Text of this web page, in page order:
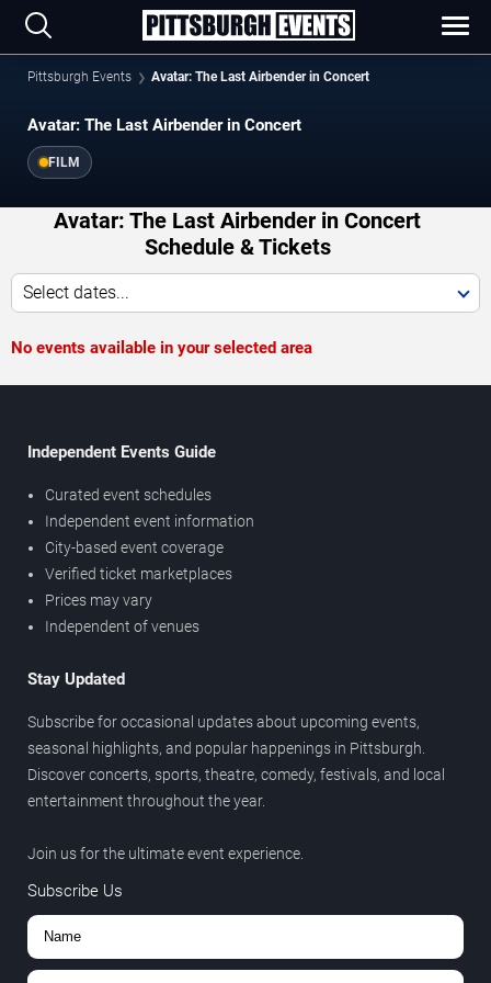
Pittsburgh Events Avatar: The Last Airbender in Concert
Avatar: The Last Airbender in Concert
FILM
Avatar: The Last Airbender in Concert
Schedule & Tickets
Select dates...
No events available in your selected area
Independent Events Guide
Curated event schedules
Independent event information
City-based event coverage
Verified ticket marketplaces
Prices may vary
Independent of venues
Stay Updated
Subscribe for occasional updates about upcoming events,
seasonal highlights, and popular happenings in Pittsburgh.
Discover concerts, sports, theatre, comedy, festivals, and local
entertainment throughout the year.
Join us for the ultimate event experience.
Subscribe Us